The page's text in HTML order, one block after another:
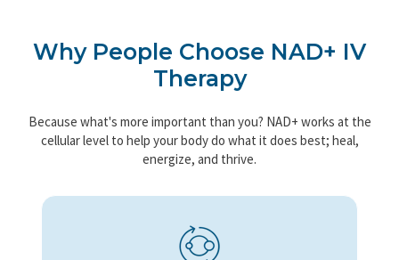
Why People Choose NAD+ IV
Therapy
Because what's more important than you? NAD+ works at the
cellular level to help your body do what it does best; heal,
energize, and thrive.